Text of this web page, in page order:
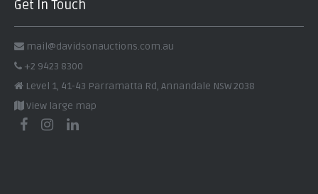
Get In Touch
mail@davidsonauctions.com.au
+2 9423 8300
Level 1, 41-43 Parramatta Rd, Annandale NSW 2038
View large map